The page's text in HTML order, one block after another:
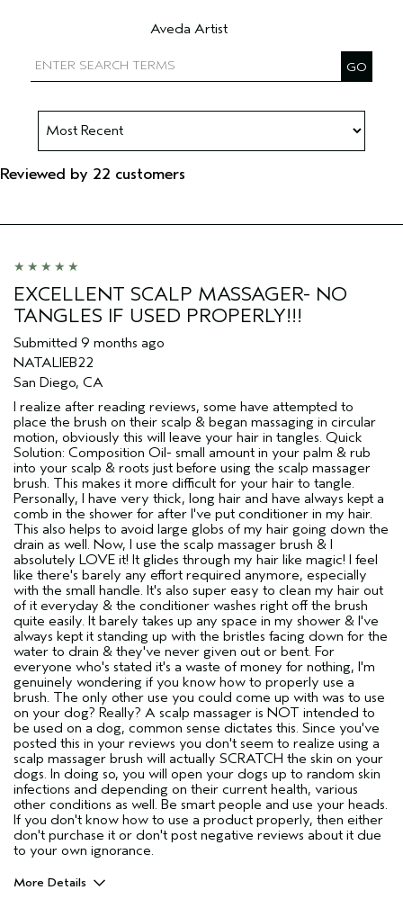
Aveda Artist
Reviewed by 22 customers
EXCELLENT SCALP MASSAGER- NO
TANGLES IF USED PROPERLY!!!
Submitted 9 months ago
NATALIEB22
San Diego, CA
I realize after reading reviews, some have attempted to
place the brush on their scalp & began massaging in circular
motion, obviously this will leave your hair in tangles. Quick
Solution: Composition Oil- small amount in your palm & rub
into your scalp & roots just before using the scalp massager
brush. This makes it more difficult for your hair to tangle.
Personally, I have very thick, long hair and have always kept a
comb in the shower for after I've put conditioner in my hair.
This also helps to avoid large globs of my hair going down the
drain as well. Now, I use the scalp massager brush & I
absolutely LOVE it! It glides through my hair like magic! I feel
like there's barely any effort required anymore, especially
with the small handle. It's also super easy to clean my hair out
of it everyday & the conditioner washes right off the brush
quite easily. It barely takes up any space in my shower & I've
always kept it standing up with the bristles facing down for the
water to drain & they've never given out or bent. For
everyone who's stated it's a waste of money for nothing, I'm
genuinely wondering if you know how to properly use a
brush. The only other use you could come up with was to use
on your dog? Really? A scalp massager is NOT intended to
be used on a dog, common sense dictates this. Since you've
posted this in your reviews you don't seem to realize using a
scalp massager brush will actually SCRATCH the skin on your
dogs. In doing so, you will open your dogs up to random skin
infections and depending on their current health, various
other conditions as well. Be smart people and use your heads.
If you don't know how to use a product properly, then either
don't purchase it or don't post negative reviews about it due
to your own ignorance.
More Details